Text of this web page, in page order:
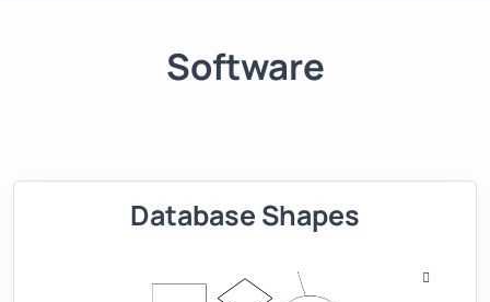
Software
Database Shapes